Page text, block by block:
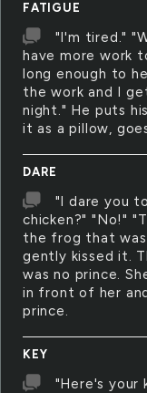
FATIGUE
"I'm tired."
have more work
long enough to
the work and I
night." He puts
it as a pillow,
DARE
"I dare you
chicken?" "No!"
the frog that
gently kissed it.
was no prince.
in front of her
prince.
KEY
"Here's your